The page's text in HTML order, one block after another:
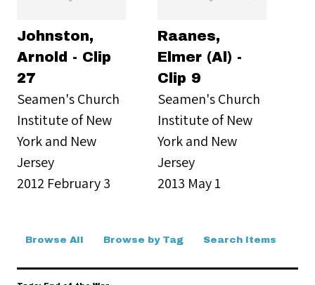
Johnston,
Arnold - Clip
27
Seamen's Church
Institute of New
York and New
Jersey
2012 February 3
Raanes,
Elmer (Al) -
Clip 9
Seamen's Church
Institute of New
York and New
Jersey
2013 May 1
Browse All Browse by Tag Search Items